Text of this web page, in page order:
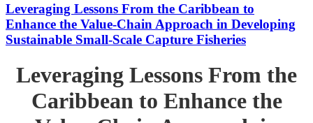
Leveraging Lessons From the Caribbean to
Enhance the Value-Chain Approach in Developing
Sustainable Small-Scale Capture Fisheries
Leveraging Lessons From the
Caribbean to Enhance the